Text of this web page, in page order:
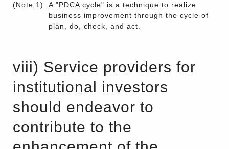
(Note 1)
A "PDCA cycle" is a technique to realize
business improvement through the cycle of
plan, do, check, and act.
viii) Service providers for
institutional investors
should endeavor to
contribute to the